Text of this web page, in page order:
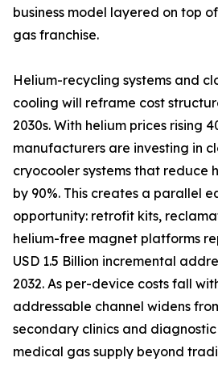
business model layered on top
gas franchise.
Helium-recycling systems and
cooling will reframe cost
2030s. With helium prices rising
manufacturers are investing in
cryocooler systems that reduce
by 90%. This creates a parallel
opportunity: retrofit kits,
helium-free magnet platforms
USD 1.5 Billion incremental
2032. As per-device costs fall
addressable channel widens
secondary clinics and
medical gas supply beyond